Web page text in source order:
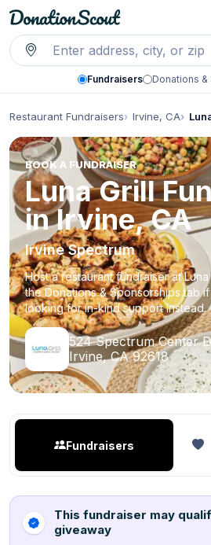
Fundraisers Donations
Restaurant Fundraisers Irvine, CA
BOOK A FUNDRAISER
Luna Grill
in Irvine, CA
Irvine Spectrum
Host a restaurant fundraiser at
the Donations & Sponsorships tab
looking for in-kind support instead.
524 Spectrum Center
Irvine, CA 92618
Fundraisers
This fundraiser may
giveaway